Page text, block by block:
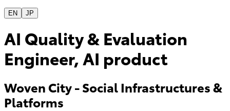
EN JP
AI Quality & Evaluation
Engineer, AI product
Woven City - Social Infrastructures &
Platforms